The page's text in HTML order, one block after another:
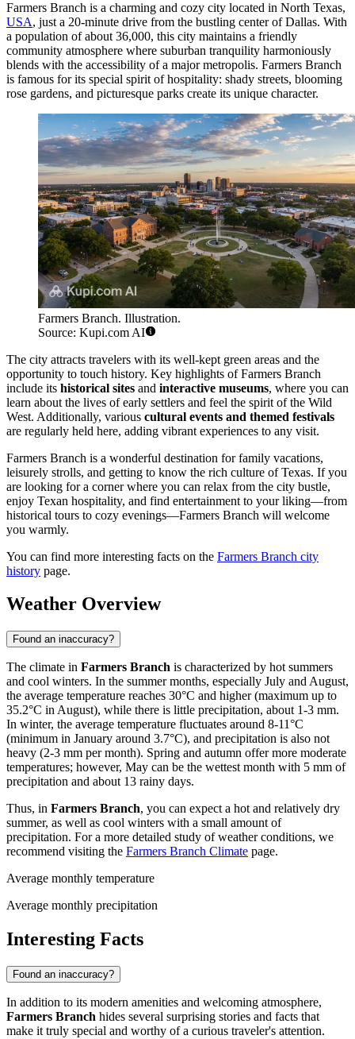
Farmers Branch is a charming and cozy city located in North Texas,
USA, just a 20-minute drive from the bustling center of Dallas. With
a population of about 36,000, this city maintains a friendly
community atmosphere where suburban tranquility harmoniously
blends with the accessibility of a major metropolis. Farmers Branch
is famous for its special spirit of hospitality: shady streets, blooming
rose gardens, and picturesque parks create its unique character.
Farmers Branch. Illustration.
Source: Kupi.com AI
The city attracts travelers with its well-kept green areas and the
opportunity to touch history. Key highlights of Farmers Branch
include its historical sites and interactive museums, where you can
learn about the lives of early settlers and feel the spirit of the Wild
West. Additionally, various cultural events and themed festivals
are regularly held here, adding vibrant experiences to any visit.
Farmers Branch is a wonderful destination for family vacations,
leisurely strolls, and getting to know the rich culture of Texas. If you
are looking for a corner where you can relax from the city bustle,
enjoy Texan hospitality, and find entertainment to your liking—from
historical tours to cozy evenings—Farmers Branch will welcome
you warmly.
You can find more interesting facts on the Farmers Branch city
history page.
Weather Overview
Found an inaccuracy?
The climate in Farmers Branch is characterized by hot summers
and cool winters. In the summer months, especially July and August,
the average temperature reaches 30°C and higher (maximum up to
35.2°C in August), while there is little precipitation, about 1-3 mm.
In winter, the average temperature fluctuates around 8-11°C
(minimum in January around 3.7°C), and precipitation is also not
heavy (2-3 mm per month). Spring and autumn offer more moderate
temperatures; however, May can be the wettest month with 5 mm of
precipitation and about 13 rainy days.
Thus, in Farmers Branch, you can expect a hot and relatively dry
summer, as well as cool winters with a small amount of
precipitation. For a more detailed study of weather conditions, we
recommend visiting the Farmers Branch Climate page.
Average monthly temperature
Average monthly precipitation
Interesting Facts
Found an inaccuracy?
In addition to its modern amenities and welcoming atmosphere,
Farmers Branch hides several surprising stories and facts that
make it truly special and worthy of a curious traveler's attention.